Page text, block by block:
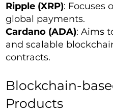
Ripple (XRP): Focuses
global payments.
Cardano (ADA): Aims
and scalable
contracts.
Blockchain-
Products